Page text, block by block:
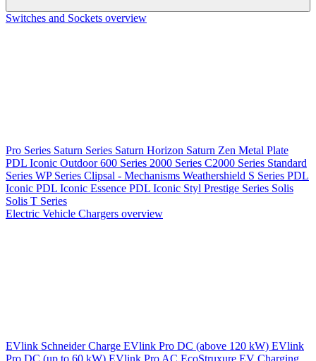
Switches and Sockets overview
Pro Series Saturn Series Saturn Horizon Saturn Zen Metal Plate
PDL Iconic Outdoor600 Series 2000 Series C2000 Series Standard
Series WP Series Clipsal - Mechanisms Weathershield S Series PDL
Iconic PDL Iconic Essence PDL Iconic Styl Prestige Series Solis
Solis T Series
Electric Vehicle Chargers overview
EVlink Schneider Charge EVlink Pro DC (above 120 kW) EVlink
Pro DC (up to 60 kW) EVlink Pro AC EcoStruxure EV Charging